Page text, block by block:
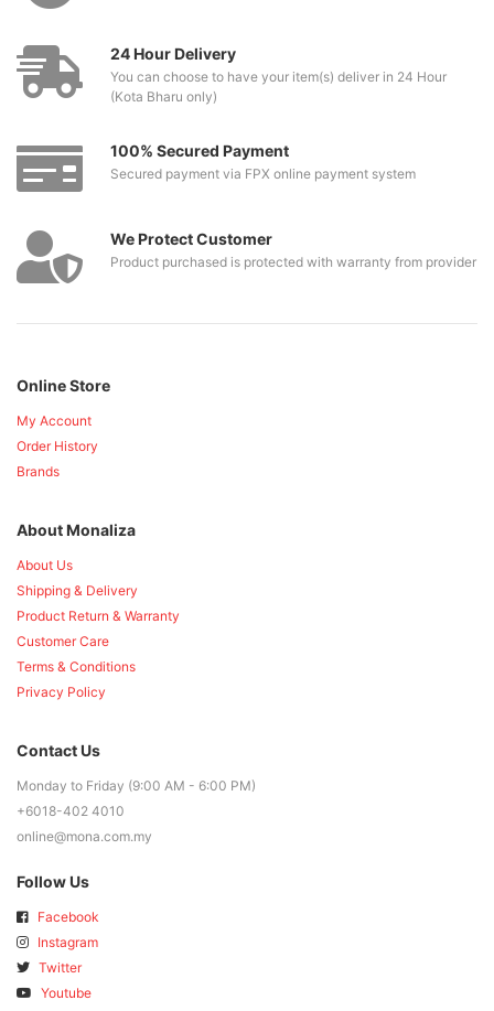
24 Hour Delivery
You can choose to have your item(s) deliver in 24 Hour
(Kota Bharu only)
100% Secured Payment
Secured payment via FPX online payment system
We Protect Customer
Product purchased is protected with warranty from provider
Online Store
My Account
Order History
Brands
About Monaliza
About Us
Shipping & Delivery
Product Return & Warranty
Customer Care
Terms & Conditions
Privacy Policy
Contact Us
Monday to Friday (9:00 AM - 6:00 PM)
+6018-402 4010
online@mona.com.my
Follow Us
Facebook
Instagram
Twitter
Youtube